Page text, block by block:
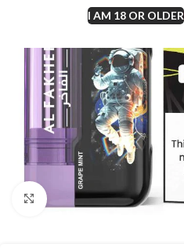
I AM 18 OR OLDER
Click to enlarge